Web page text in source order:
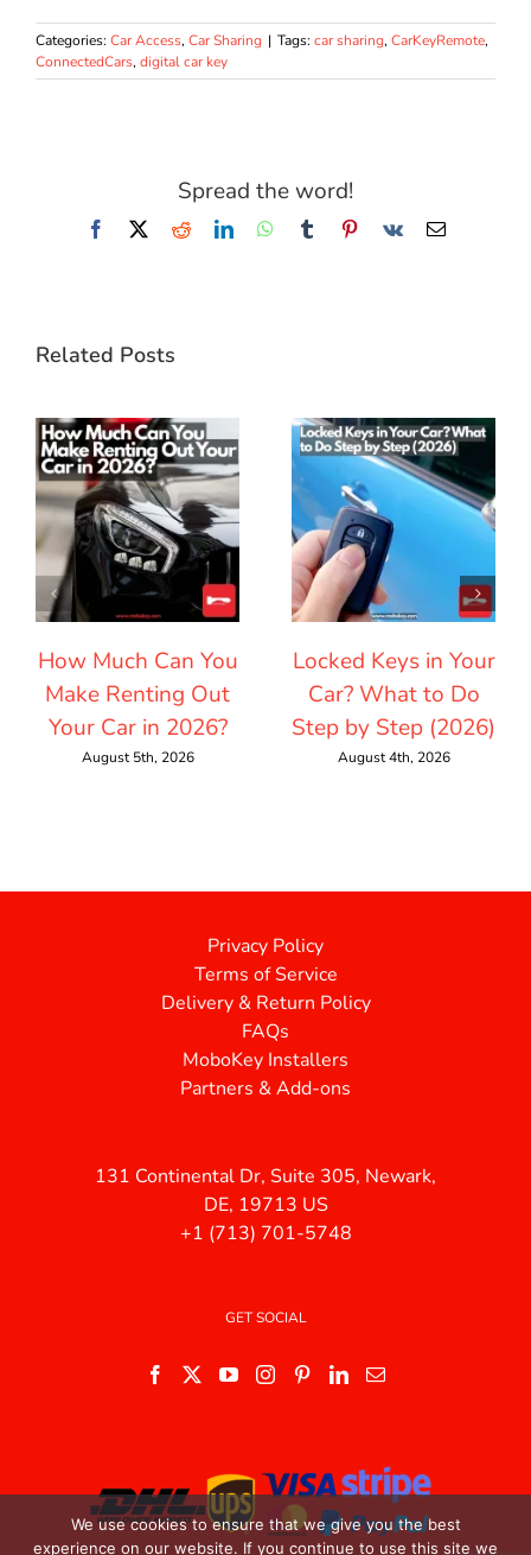
Categories: Car Access, Car Sharing | Tags: car sharing, CarKeyRemote,
ConnectedCars, digital car key
Spread the word!
Facebook
X RedditLinkedInWhatsApp
TumblrPinterest
Vk Email
Related Posts
How Much Can You
Make Renting Out
Your Car in 2026?
August 5th, 2026
Locked Keys in Your
Car? What to Do
Step by Step (2026)
August 4th, 2026
Privacy Policy
Terms of Service
Delivery & Return Policy
FAQs
MoboKey Installers
Partners & Add-ons
131 Continental Dr, Suite 305, Newark,
DE, 19713 US
+1 (713) 701-5748
GET SOCIAL
We use cookies to ensure that we give you the best
experience on our website. If you continue to use this site we